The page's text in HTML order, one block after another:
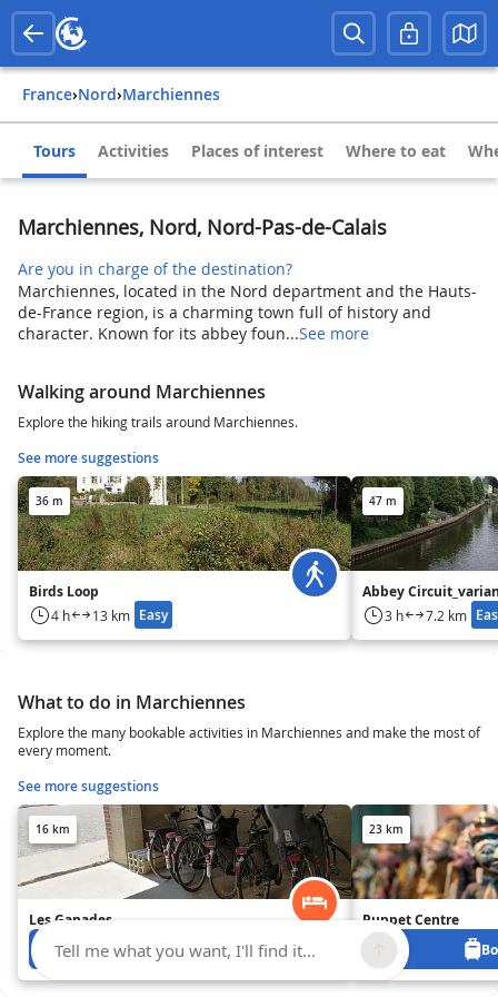
France› Nord› Marchiennes
Tours Activities Places of interest Where to eat
Marchiennes, Nord, Nord-Pas-de-Calais
Are you in charge of the destination?
Marchiennes, located in the Nord department and the Hauts-
de-France region, is a charming town full of history and
character. Known for its abbey foun...See more
Walking around Marchiennes
Explore the hiking trails around Marchiennes.
See more suggestions
36 m
Birds Loop
4 h 13 km Easy
47 m
Abbey
3 h 7.2 km
What to do in Marchiennes
Explore the many bookable activities in Marchiennes and make the most of
every moment.
See more suggestions
16 km
Les Ganades
Book from 0 €
23 km
Puppet Centre
Tell me what you want, I'll find it...